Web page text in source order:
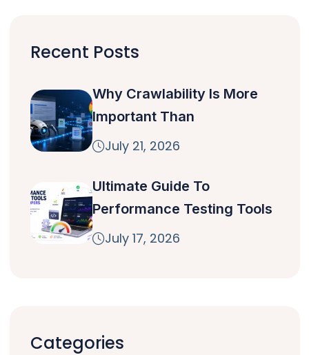
Recent Posts
Why Crawlability Is More
Important Than
July 21, 2026
Ultimate Guide To
Performance Testing Tools
July 17, 2026
Categories